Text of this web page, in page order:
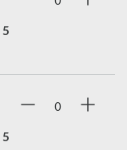
5
5